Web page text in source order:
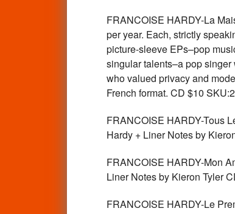
FRANCOISE HARDY-La
per year. Each, strictly
picture-sleeve EPs–pop
singular talents–a pop
who valued privacy and
French format. CD $10
FRANCOISE HARDY-Tous
Hardy + Liner Notes by
FRANCOISE HARDY-Mon
Liner Notes by Kieron Tyler
FRANCOISE HARDY-Le